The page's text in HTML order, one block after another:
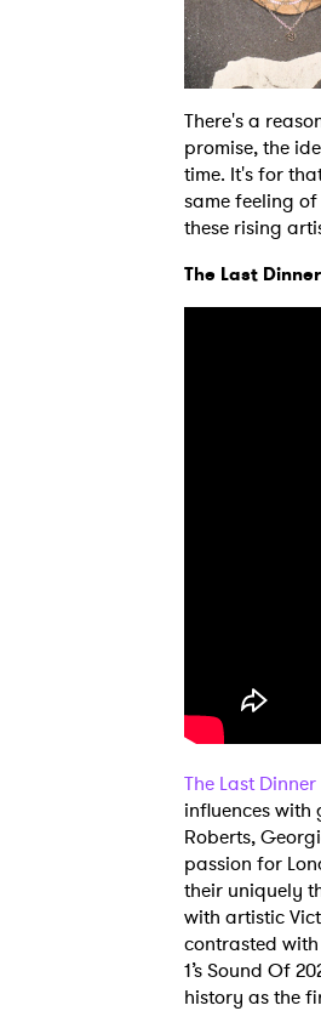
There's a
promise, the
time. It's for
same feeling
these rising
The Last
The Last
influences with
Roberts,
passion for
their uniquely
with artistic
contrasted
1’s Sound Of
history as the